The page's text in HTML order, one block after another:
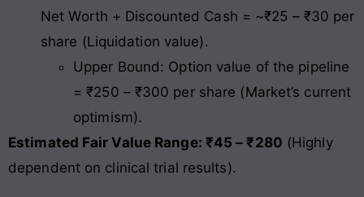
Net Worth + Discounted Cash = ~₹25 – ₹30 per
share (Liquidation value).
Upper Bound: Option value of the pipeline
= ₹250 – ₹300 per share (Market’s current
optimism).
Estimated Fair Value Range: ₹45 – ₹280 (Highly
dependent on clinical trial results).